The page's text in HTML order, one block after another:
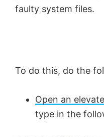
faulty system files.
To do this, do the
Open an
type in the